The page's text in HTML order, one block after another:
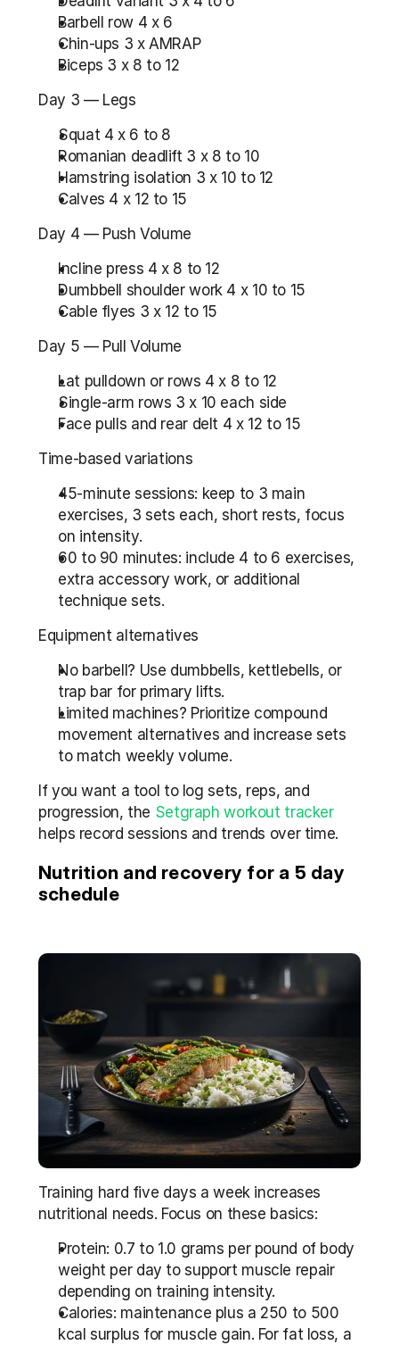
Barbell row 4 x 6
Chin-ups 3 x AMRAP
Biceps 3 x 8 to 12
Day 3 — Legs
Squat 4 x 6 to 8
Romanian deadlift 3 x 8 to 10
Hamstring isolation 3 x 10 to 12
Calves 4 x 12 to 15
Day 4 — Push Volume
Incline press 4 x 8 to 12
Dumbbell shoulder work 4 x 10 to 15
Cable flyes 3 x 12 to 15
Day 5 — Pull Volume
Lat pulldown or rows 4 x 8 to 12
Single-arm rows 3 x 10 each side
Face pulls and rear delt 4 x 12 to 15
Time-based variations
45-minute sessions: keep to 3 main
exercises, 3 sets each, short rests, focus
on intensity.
60 to 90 minutes: include 4 to 6 exercises,
extra accessory work, or additional
technique sets.
Equipment alternatives
No barbell? Use dumbbells, kettlebells, or
trap bar for primary lifts.
Limited machines? Prioritize compound
movement alternatives and increase sets
to match weekly volume.
If you want a tool to log sets, reps, and
progression, the Setgraph workout tracker
helps record sessions and trends over time.
Nutrition and recovery for a 5 day
schedule
Training hard five days a week increases
nutritional needs. Focus on these basics:
Protein: 0.7 to 1.0 grams per pound of body
weight per day to support muscle repair
depending on training intensity.
Calories: maintenance plus a 250 to 500
kcal surplus for muscle gain. For fat loss, a